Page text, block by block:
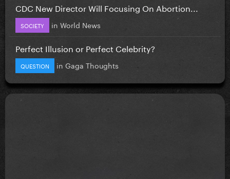
CDC New Director Will Focusing On Abortion...
SOCIETY in World News
Perfect Illusion or Perfect Celebrity?
QUESTION in Gaga Thoughts